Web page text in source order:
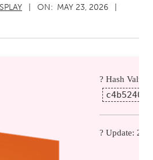
ON: MAY 23, 2026
? Hash Value:
? Update: